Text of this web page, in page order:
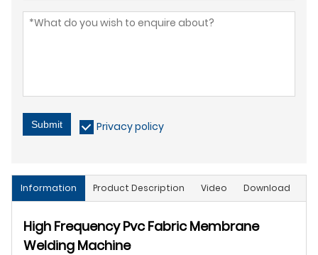
Submit Privacy policy
Information Product Description Video Download
High Frequency Pvc Fabric Membrane
Welding Machine